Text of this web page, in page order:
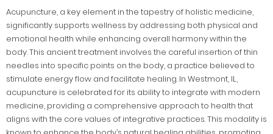
Acupuncture, a key element in the tapestry of holistic medicine,
significantly supports wellness by addressing both physical and
emotional health while enhancing overall harmony within the
body. This ancient treatment involves the careful insertion of thin
needles into specific points on the body, a practice believed to
stimulate energy flow and facilitate healing. In Westmont, IL,
acupuncture is celebrated for its ability to integrate with modern
medicine, providing a comprehensive approach to health that
aligns with the core values of integrative practices. This modality is